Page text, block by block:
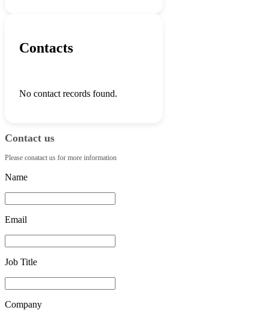
Contacts
No contact records found.
Contact us
Please conatact us for more information
Name
Email
Job Title
Company